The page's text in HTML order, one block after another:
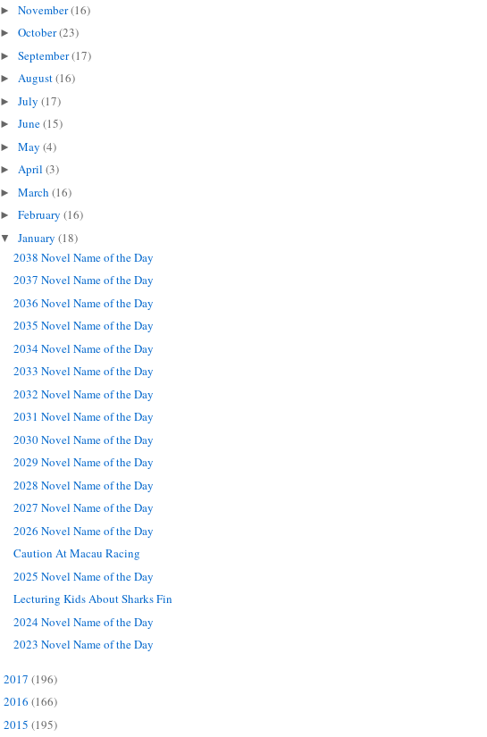
► November(16)
► October(23)
► September(17)
► August(16)
► July (17)
► June(15)
► May (4)
► April (3)
► March (16)
► February (16)
▼ January (18)
2038 Novel Name of the Day
2037 Novel Name of the Day
2036 Novel Name of the Day
2035 Novel Name of the Day
2034 Novel Name of the Day
2033 Novel Name of the Day
2032 Novel Name of the Day
2031 Novel Name of the Day
2030 Novel Name of the Day
2029 Novel Name of the Day
2028 Novel Name of the Day
2027 Novel Name of the Day
2026 Novel Name of the Day
Caution At Macau Racing
2025 Novel Name of the Day
Lecturing Kids About Sharks Fin
2024 Novel Name of the Day
2023 Novel Name of the Day
2017 (196)
2016 (166)
2015 (195)